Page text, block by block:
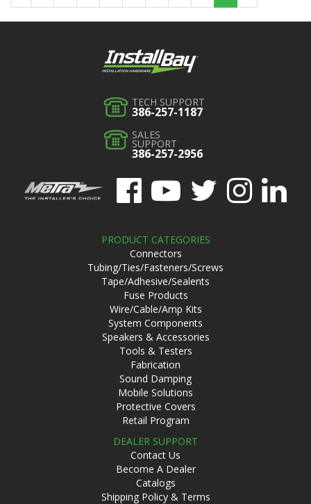
TECH SUPPORT
386-257-1187
SALES
SUPPORT
386-257-2956
PRODUCT CATEGORIES
Connectors
Tubing/Ties/Fasteners/Screws
Tape/Adhesive/Sealents
Fuse Products
Wire/Cable/Amp Kits
System Components
Speakers & Accessories
Tools & Testers
Fabrication
Sound Damping
Mobile Solutions
Protective Covers
Retail Program
DEALER SUPPORT
Contact Us
Become A Dealer
Catalogs
Shipping Policy & Terms